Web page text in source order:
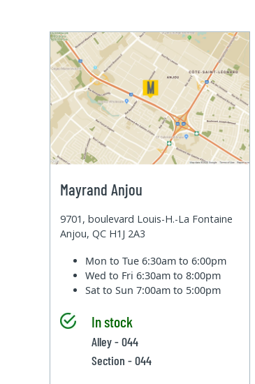
Mayrand Anjou
9701, boulevard Louis-H.-La Fontaine
Anjou, QC H1J 2A3
Mon to Tue6:30am to 6:00pm
Wed to Fri6:30am to 8:00pm
Sat to Sun7:00am to 5:00pm
In stock
Alley - 044
Section - 044